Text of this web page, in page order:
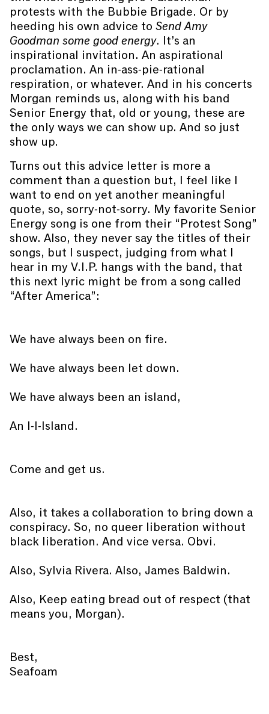
protests with the Bubbie Brigade. Or by
heeding his own advice to Send Amy
Goodman some good energy. It’s an
inspirational invitation. An aspirational
proclamation. An in-ass-pie-rational
respiration, or whatever. And in his concerts
Morgan reminds us, along with his band
Senior Energy that, old or young, these are
the only ways we can show up. And so just
show up.
Turns out this advice letter is more a
comment than a question but, I feel like I
want to end on yet another meaningful
quote, so, sorry-not-sorry. My favorite Senior
Energy song is one from their “Protest Song”
show. Also, they never say the titles of their
songs, but I suspect, judging from what I
hear in my V.I.P. hangs with the band, that
this next lyric might be from a song called
“After America”:
We have always been on fire.
We have always been let down.
We have always been an island,
An I-I-Island.
Come and get us.
Also, it takes a collaboration to bring down a
conspiracy. So, no queer liberation without
black liberation. And vice versa. Obvi.
Also, Sylvia Rivera. Also, James Baldwin.
Also, Keep eating bread out of respect (that
means you, Morgan).
Best,
Seafoam